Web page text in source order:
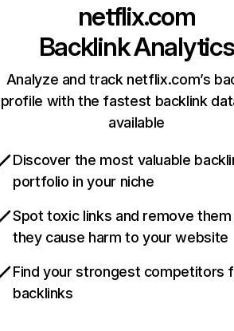
netflix.com
Backlink Analytics
Analyze and track netflix.com’s
profile with the fastest backlink
available
Discover the most valuable
portfolio in your niche
Spot toxic links and remove
they cause harm to your website
Find your strongest competitors
backlinks